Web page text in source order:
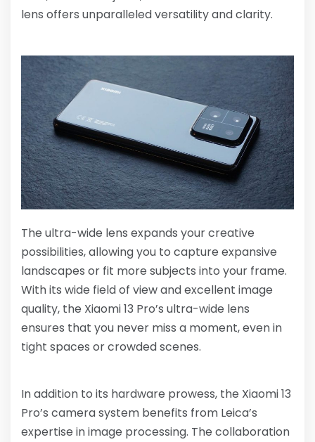
lens offers unparalleled versatility and clarity.
The ultra-wide lens expands your creative
possibilities, allowing you to capture expansive
landscapes or fit more subjects into your frame.
With its wide field of view and excellent image
quality, the Xiaomi 13 Pro’s ultra-wide lens
ensures that you never miss a moment, even in
tight spaces or crowded scenes.
In addition to its hardware prowess, the Xiaomi 13
Pro’s camera system benefits from Leica’s
expertise in image processing. The collaboration